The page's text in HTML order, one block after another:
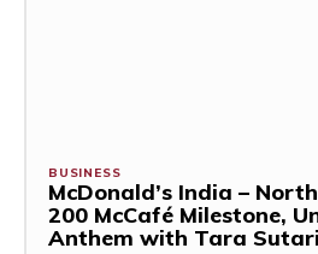
BUSINESS
McDonald’s India –
200 McCafé Milestone,
Anthem with Tara